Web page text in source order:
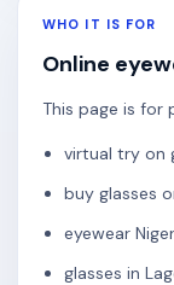
WHO IT IS FOR
Online
This page is for
virtual try on
buy glasses
eyewear
glasses in